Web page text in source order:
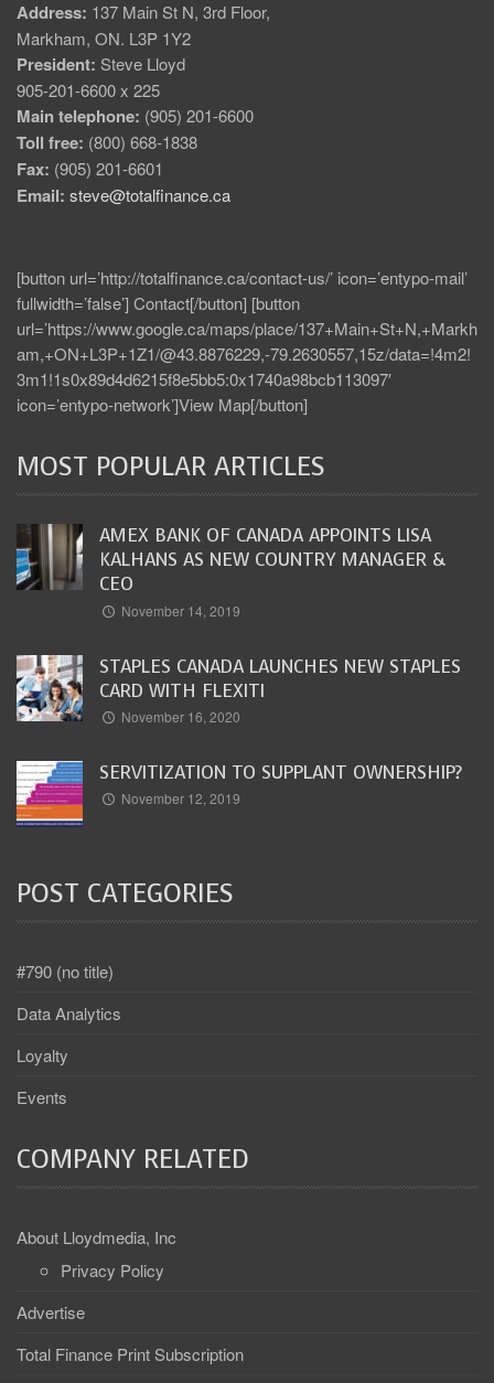
Address: 137 Main St N, 3rd Floor,
Markham, ON. L3P 1Y2
President: Steve Lloyd
905-201-6600 x 225
Main telephone: (905) 201-6600
Toll free: (800) 668-1838
Fax: (905) 201-6601
Email: steve@totalfinance.ca
[button url=’http://totalfinance.ca/contact-us/’ icon=’entypo-mail’
fullwidth=’false’] Contact[/button] [button
url=’https://www.google.ca/maps/place/137+Main+St+N,+Markh
am,+ON+L3P+1Z1/@43.8876229,-79.2630557,15z/data=!4m2!
3m1!1s0x89d4d6215f8e5bb5:0x1740a98bcb113097′
icon=’entypo-network’]View Map[/button]
MOST POPULAR ARTICLES
AMEX BANK OF CANADA APPOINTS LISA
KALHANS AS NEW COUNTRY MANAGER &
CEO
November 14, 2019
STAPLES CANADA LAUNCHES NEW STAPLES
CARD WITH FLEXITI
November 16, 2020
SERVITIZATION TO SUPPLANT OWNERSHIP?
November 12, 2019
POST CATEGORIES
#790 (no title)
Data Analytics
Loyalty
Events
COMPANY RELATED
About Lloydmedia, Inc
Privacy Policy
Advertise
Total Finance Print Subscription